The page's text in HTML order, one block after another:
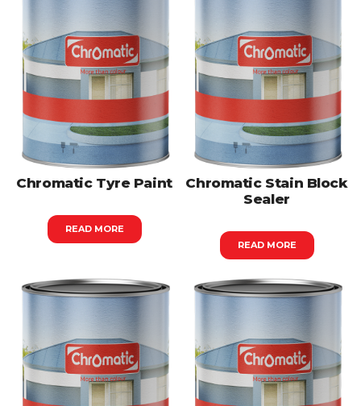
Chromatic Tyre Paint
READ MORE
Chromatic Stain Block
Sealer
READ MORE